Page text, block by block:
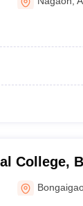
College,